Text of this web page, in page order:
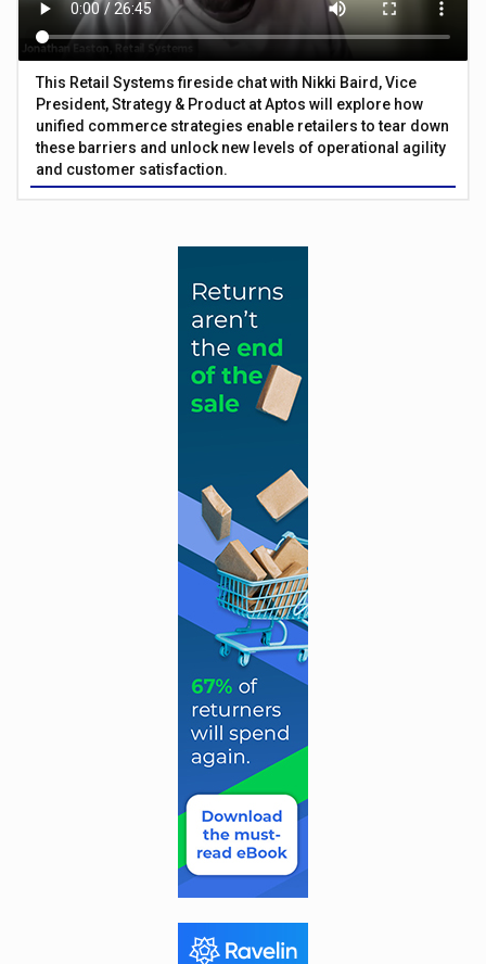
This Retail Systems fireside chat with Nikki Baird, Vice
President, Strategy & Product at Aptos will explore how
unified commerce strategies enable retailers to tear down
these barriers and unlock new levels of operational agility
and customer satisfaction.